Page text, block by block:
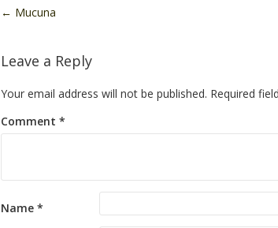
Post navigation
← Mucuna
Leave a Reply
Your email address will not be published. Required
Comment *
Name *